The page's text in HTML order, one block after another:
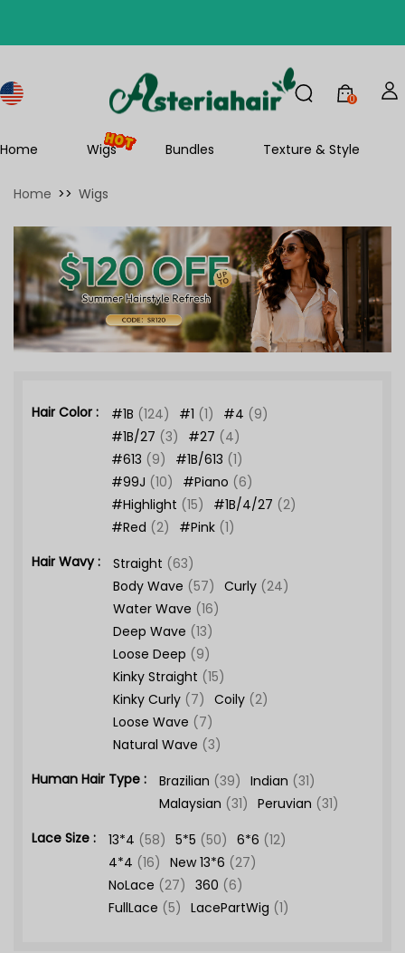
0
Home Wigs Bundles Texture & Style
Home >> Wigs
Hair Color : #1B (124) #1 (1) #4 (9)
#1B/27 (3) #27 (4)
#613 (9) #1B/613 (1)
#99J (10) #Piano (6)
#Highlight (15) #1B/4/27 (2)
#Red (2) #Pink (1)
Hair Wavy :
Straight (63)
Body Wave (57) Curly (24)
Water Wave (16)
Deep Wave (13)
Loose Deep (9)
Kinky Straight (15)
Kinky Curly (7) Coily (2)
Loose Wave (7)
Natural Wave (3)
Human Hair Type :
Brazilian (39) Indian (31)
Malaysian (31) Peruvian (31)
Lace Size :
13*4 (58) 5*5 (50) 6*6 (12)
4*4 (16) New 13*6 (27)
NoLace (27) 360 (6)
FullLace (5) LacePartWig (1)